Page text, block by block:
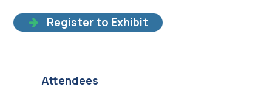
Register to Exhibit
Attendees